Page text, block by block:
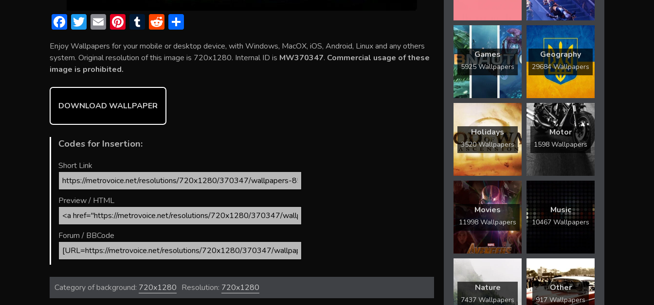
F
e
b
o
ok
T
itt
er
E
m
ai
l
Pi
er
st
T
m
r
R
d
di
t
ar
Enjoy Wallpapers for your mobile or desktop device, with Windows, MacOX, iOS, Android, Linux and any others
system. Original resolution of this image is 720x1280. Internal ID is MW370347. Commercial usage of these
image is prohibited.
DOWNLOAD WALLPAPER
Codes for Insertion:
Short Link
Preview / HTML
Forum / BBCode
Category of background: 720x1280 Resolution: 720x1280
Games
5925 Wallpapers
Geography
29684 Wallpapers
Holidays
3520 Wallpapers
Motor
1598 Wallpapers
Movies
11998 Wallpapers
Music
10467 Wallpapers
Nature
7437 Wallpapers
Other
917 Wallpapers